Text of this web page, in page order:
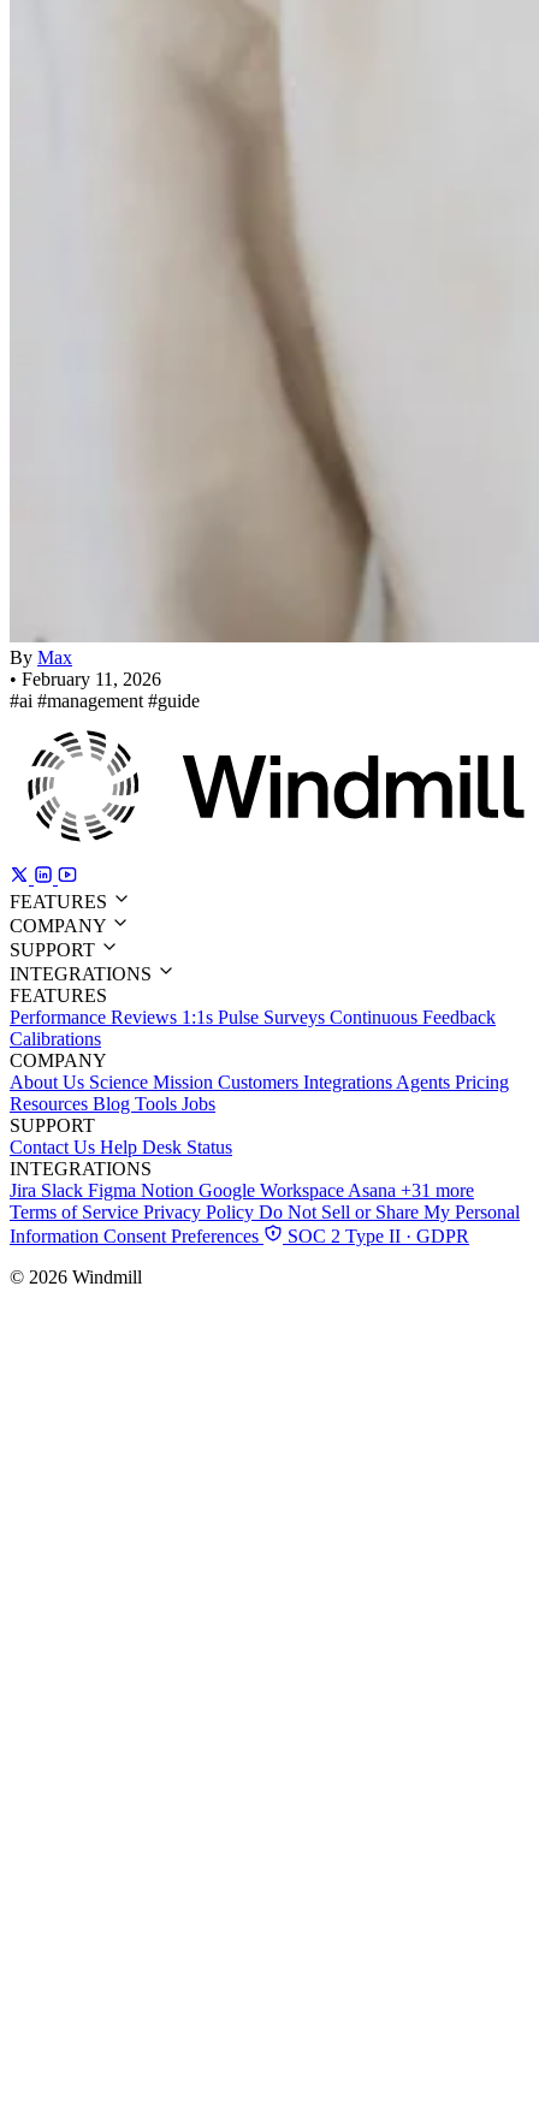
By Max
• February 11, 2026
#ai #management #guide
FEATURES
COMPANY
SUPPORT
INTEGRATIONS
FEATURES
Performance Reviews 1:1s Pulse Surveys Continuous Feedback
Calibrations
COMPANY
About Us Science Mission Customers Integrations Agents Pricing
Resources Blog Tools Jobs
SUPPORT
Contact Us Help Desk Status
INTEGRATIONS
Jira Slack Figma Notion Google Workspace Asana +31 more
Terms of Service Privacy Policy Do Not Sell or Share My Personal
Information Consent Preferences
SOC 2 Type II · GDPR
© 2026 Windmill